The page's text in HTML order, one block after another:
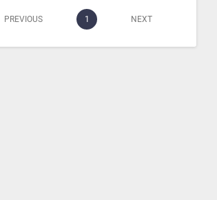
PREVIOUS 1 NEXT